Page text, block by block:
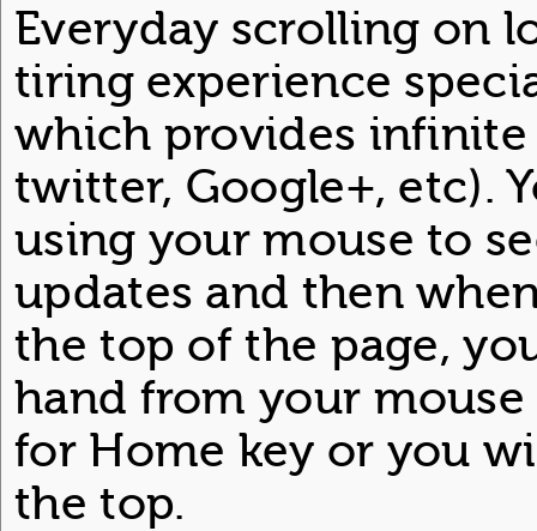
Everyday scrolling on
tiring experience
which provides infinite
twitter, Google+, etc).
using your mouse to
updates and then
the top of the page,
hand from your
for Home key or you
the top.